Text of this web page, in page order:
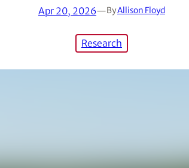
Apr 20, 2026—ByAllison Floyd
Research